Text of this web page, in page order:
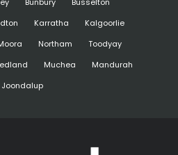
Karratha
Kalgoorlie
Northam
Toodyay
Muchea
Mandurah
Joondalup